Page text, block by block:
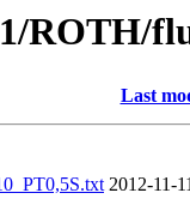
ROTH/
Last
2012-11-